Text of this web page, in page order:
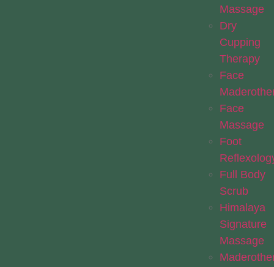
Massage
Dry
Cupping
Therapy
Face
Face
Massage
Foot
Full Body
Scrub
Himalaya
Signature
Massage